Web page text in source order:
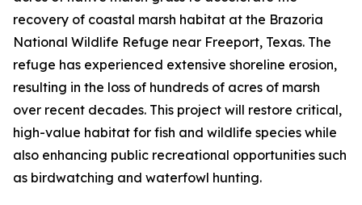
recovery of coastal marsh habitat at the Brazoria
National Wildlife Refuge near Freeport, Texas. The
refuge has experienced extensive shoreline erosion,
resulting in the loss of hundreds of acres of marsh
over recent decades. This project will restore critical,
high-value habitat for fish and wildlife species while
also enhancing public recreational opportunities such
as birdwatching and waterfowl hunting.